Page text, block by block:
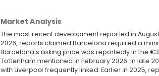
Market Analysis
The most recent development reported in
2026, reports claimed Barcelona required a
Barcelona's asking price was reportedly in the
Tottenham mentioned in February 2026. In late
with Liverpool frequently linked. Earlier in 2025,